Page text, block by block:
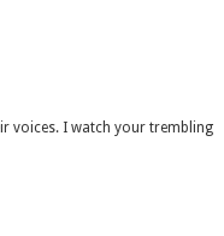
voices. I watch your trembling